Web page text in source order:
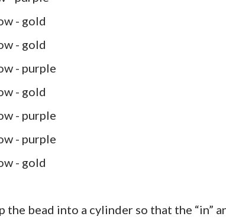
- gold
- gold
- purple
- gold
- purple
- purple
- gold
the bead into a cylinder so that the “in”